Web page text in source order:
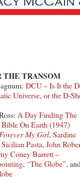
THE TRANSOM
DCU – Is It the
Universe, or the D-
A Day Finding The
Bible On Earth (1947)
Forever My Girl, Sardine
Pasta, John
Coney Barrett –
, “The Globe”,